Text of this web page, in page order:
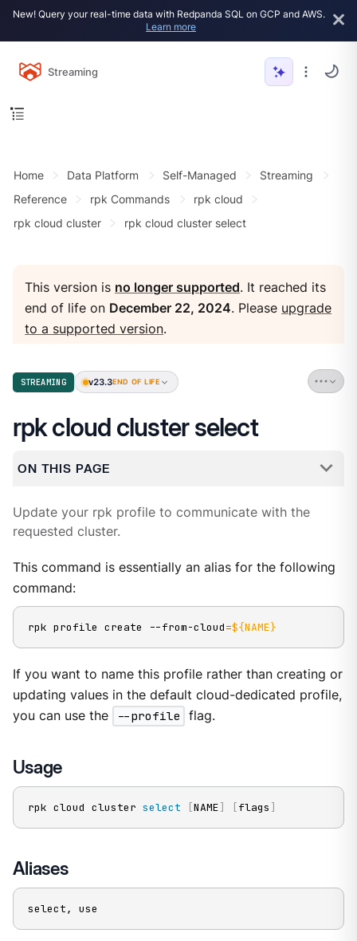
New! Query your real-time data with Redpanda SQL on GCP and AWS.
Learn more
Streaming
Home Data Platform Self-Managed
Streaming
Reference
rpk Commands
rpk cloud
rpk cloud cluster
rpk cloud cluster select
This version is no longer supported. It reached its
end of life on December 22, 2024. Please upgrade
to a supported version.
STREAMING v23.3END OF LIFE
rpk cloud cluster select
ON THIS PAGE
Update your rpk profile to communicate with the
requested cluster.
This command is essentially an alias for the following
command:
rpk profile create --from-cloud=${NAME}
If you want to name this profile rather than creating or
updating values in the default cloud-dedicated profile,
you can use the
--profile flag.
Usage
rpk cloud cluster select [NAME] [flags ]
Aliases
select, use